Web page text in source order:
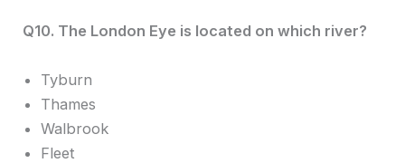
Q10. The London Eye is located on which river?
Tyburn
Thames
Walbrook
Fleet